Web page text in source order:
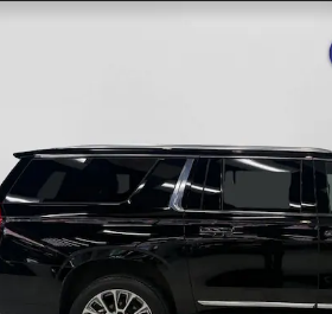
Wheels SUV Photo 1 of 49